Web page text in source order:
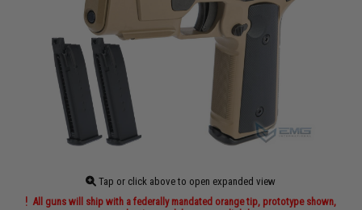
Tap or click above to open expanded view
All guns will ship with a federally mandated orange tip, prototype shown,